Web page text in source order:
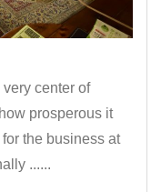
center of
prosperous it
the business at
......